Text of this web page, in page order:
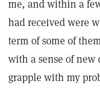
me, and within a
had received were
term of some of
with a sense of new
grapple with my